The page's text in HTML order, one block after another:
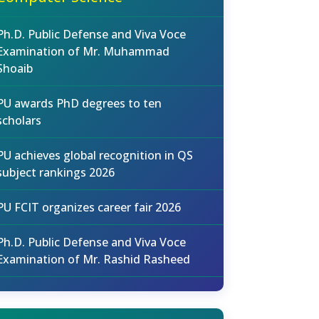
Public Defense and Viva Voce
of Mr. Muhammad
awards PhD degrees to ten
achieves global recognition in QS
rankings 2026
FCIT organizes career fair 2026
Public Defense and Viva Voce
of Mr. Rashid Rasheed